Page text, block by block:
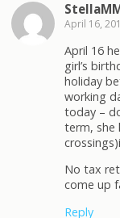
April 16,
April 16
girl’s
holiday
working
today –
term, she
No tax
come up
Reply